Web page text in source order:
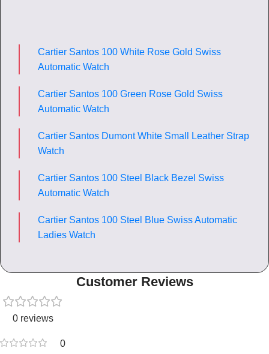
Cartier Santos 100 White Rose Gold Swiss
Automatic Watch
Cartier Santos 100 Green Rose Gold Swiss
Automatic Watch
Cartier Santos Dumont White Small Leather Strap
Watch
Cartier Santos 100 Steel Black Bezel Swiss
Automatic Watch
Cartier Santos 100 Steel Blue Swiss Automatic
Ladies Watch
Customer Reviews
0 reviews
0